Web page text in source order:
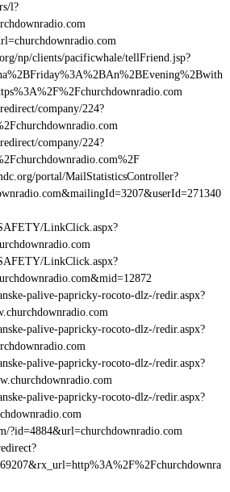
l?
np/clients/pacificwhale/tellFriend.jsp?
company/224?
company/224?
portal/MailStatisticsController?
LinkClick.aspx?
LinkClick.aspx?
palive-papricky-rocoto-dlz-/redir.aspx?
palive-papricky-rocoto-dlz-/redir.aspx?
palive-papricky-rocoto-dlz-/redir.aspx?
palive-papricky-rocoto-dlz-/redir.aspx?
?id=4884&url=churchdownradio.com